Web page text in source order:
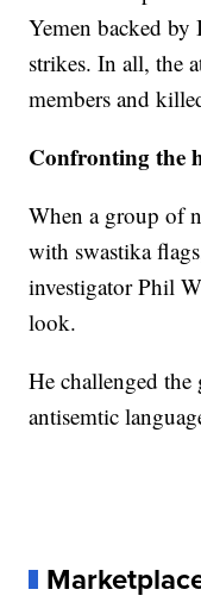
Yemen backed by
strikes. In all, the
members and
Confronting the
When a group of
with swastika
investigator Phil
look.
He challenged
antisemtic